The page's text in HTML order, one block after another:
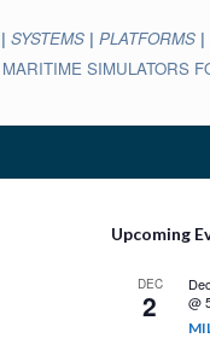
SYSTEMS |PLATFORMS |
SIMULATORS
Upcoming
DEC
2
@